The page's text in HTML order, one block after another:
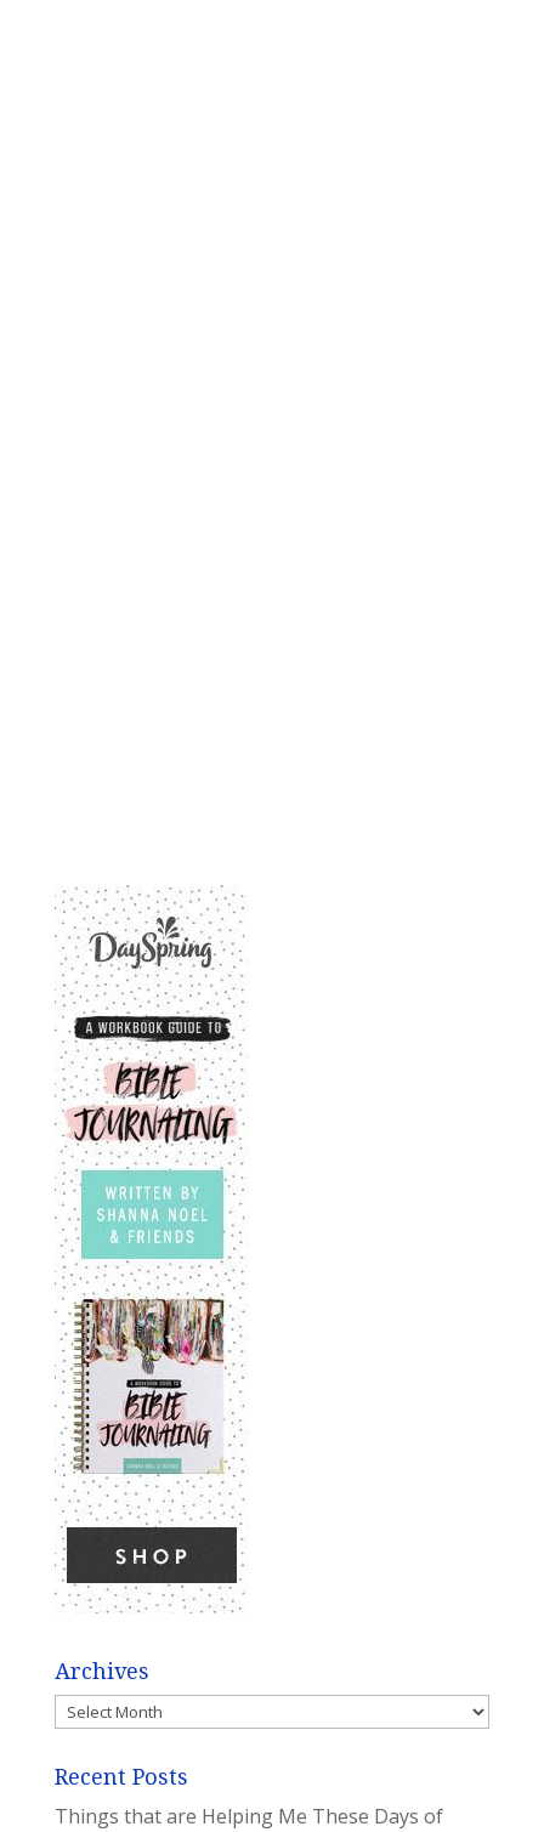
Archives
Archives
Recent Posts
Things that are Helping Me These Days of